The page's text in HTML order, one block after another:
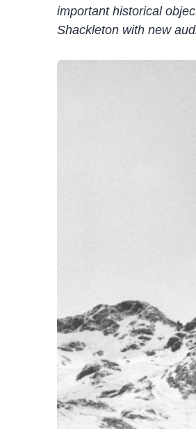
important historical
Shackleton with new